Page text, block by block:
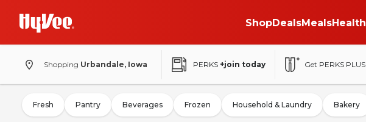
ShopDealsMealsHealth
Shopping Urbandale, Iowa PERKS +join today Get PERKS PLUS
Fresh Pantry Beverages Frozen Household & Laundry Bakery